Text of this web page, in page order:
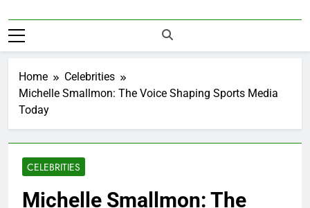
Home
Celebrities
Michelle Smallmon: The Voice Shaping Sports Media
Today
CELEBRITIES
Michelle Smallmon: The